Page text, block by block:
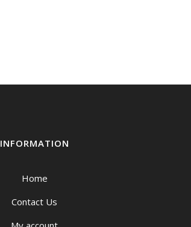
INFORMATION
Home
Contact Us